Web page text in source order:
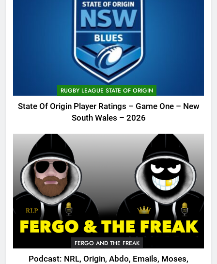
RUGBY LEAGUE STATE OF ORIGIN
State Of Origin Player Ratings – Game One – New
South Wales – 2026
FERGO AND THE FREAK
Podcast: NRL, Origin, Abdo, Emails, Moses,